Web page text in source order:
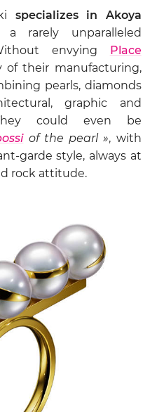
specializes in Akoya
rarely unparalleled
envying Place
of their manufacturing,
pearls, diamonds
graphic and
could even be
of the pearl », with
garde style, always at
rock attitude.